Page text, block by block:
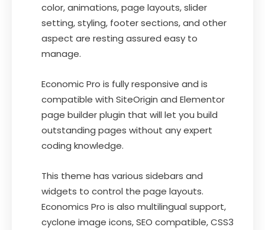
color, animations, page layouts, slider
setting, styling, footer sections, and other
aspect are resting assured easy to
manage.
Economic Pro is fully responsive and is
compatible with SiteOrigin and Elementor
page builder plugin that will let you build
outstanding pages without any expert
coding knowledge.
This theme has various sidebars and
widgets to control the page layouts.
Economics Pro is also multilingual support,
cyclone image icons, SEO compatible, CSS3